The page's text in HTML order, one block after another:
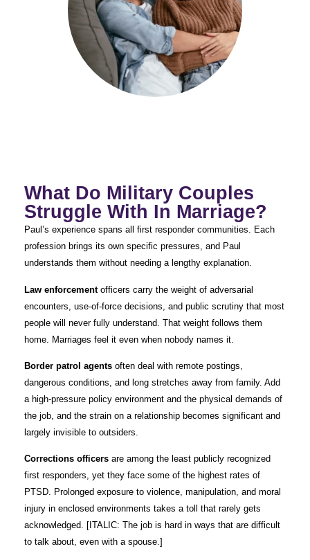
What Do Military Couples
Struggle With In Marriage?
Paul’s experience spans all first responder communities. Each
profession brings its own specific pressures, and Paul
understands them without needing a lengthy explanation.
Law enforcementofficers carry the weight of adversarial
encounters, use-of-force decisions, and public scrutiny that most
people will never fully understand. That weight follows them
home. Marriages feel it even when nobody names it.
Border patrol agents often deal with remote postings,
dangerous conditions, and long stretches away from family. Add
a high-pressure policy environment and the physical demands of
the job, and the strain on a relationship becomes significant and
largely invisible to outsiders.
Corrections officers are among the least publicly recognized
first responders, yet they face some of the highest rates of
PTSD. Prolonged exposure to violence, manipulation, and moral
injury in enclosed environments takes a toll that rarely gets
acknowledged. [ITALIC: The job is hard in ways that are difficult
to talk about, even with a spouse.]